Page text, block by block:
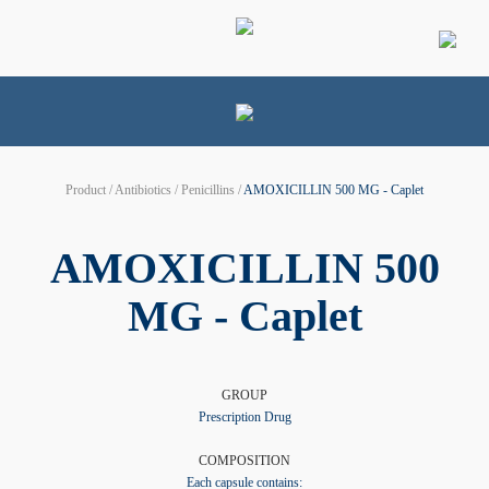
Product / Antibiotics / Penicillins /AMOXICILLIN 500 MG - Caplet
AMOXICILLIN 500
MG - Caplet
GROUP
Prescription Drug
COMPOSITION
Each capsule contains: